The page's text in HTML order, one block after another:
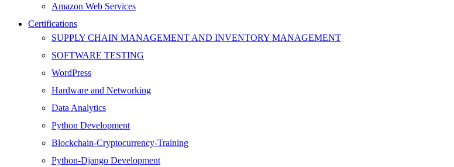
Amazon Web Services
Certifications
SUPPLY CHAIN MANAGEMENT AND INVENTORY MANAGEMENT
SOFTWARE TESTING
WordPress
Hardware and Networking
Data Analytics
Python Development
Blockchain-Cryptocurrency-Training
Python-Django Development